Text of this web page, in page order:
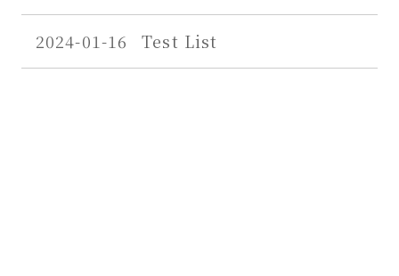
2024-01-16 Test List